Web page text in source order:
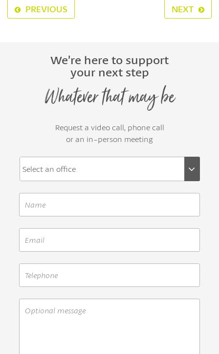
PREVIOUS NEXT
We’re here to support
your next step
Whatever that may be
Request a video call, phone call
or an in-person meeting